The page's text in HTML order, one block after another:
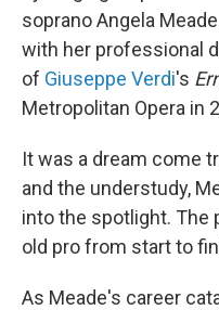
soprano Angela
with her professional
of Giuseppe Verdi's
Metropolitan Opera in
It was a dream come
and the understudy,
into the spotlight. The
old pro from start to
As Meade's career